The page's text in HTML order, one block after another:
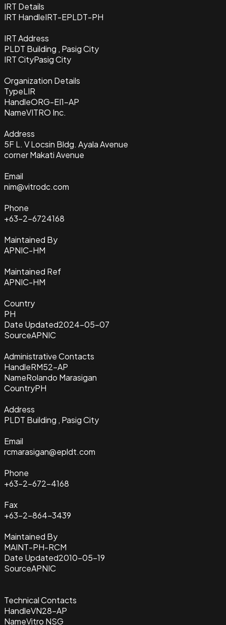
IRT Details
IRT HandleIRT-EPLDT-PH
IRT Address
PLDT Building , Pasig City
IRT CityPasig City
Organization Details
TypeLIR
HandleORG-EI1-AP
NameVITRO Inc.
Address
5F L. V Locsin Bldg. Ayala Avenue
corner Makati Avenue
Email
nim@vitrodc.com
Phone
+63-2-6724168
Maintained By
APNIC-HM
Maintained Ref
APNIC-HM
Country
PH
Date Updated2024-05-07
SourceAPNIC
Administrative Contacts
HandleRM52-AP
NameRolando Marasigan
CountryPH
Address
PLDT Building , Pasig City
Email
rcmarasigan@epldt.com
Phone
+63-2-672-4168
Fax
+63-2-864-3439
Maintained By
MAINT-PH-RCM
Date Updated2010-05-19
SourceAPNIC
Technical Contacts
HandleVN28-AP
NameVitro NSG